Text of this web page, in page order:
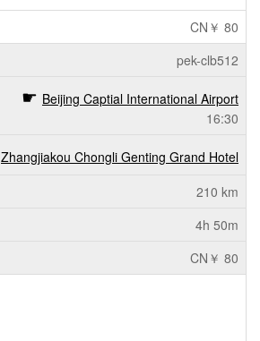
CN￥ 80
pek-clb512
Beijing Captial International Airport
16:30
Zhangjiakou Chongli Genting Grand Hotel
210 km
4h 50m
CN￥ 80